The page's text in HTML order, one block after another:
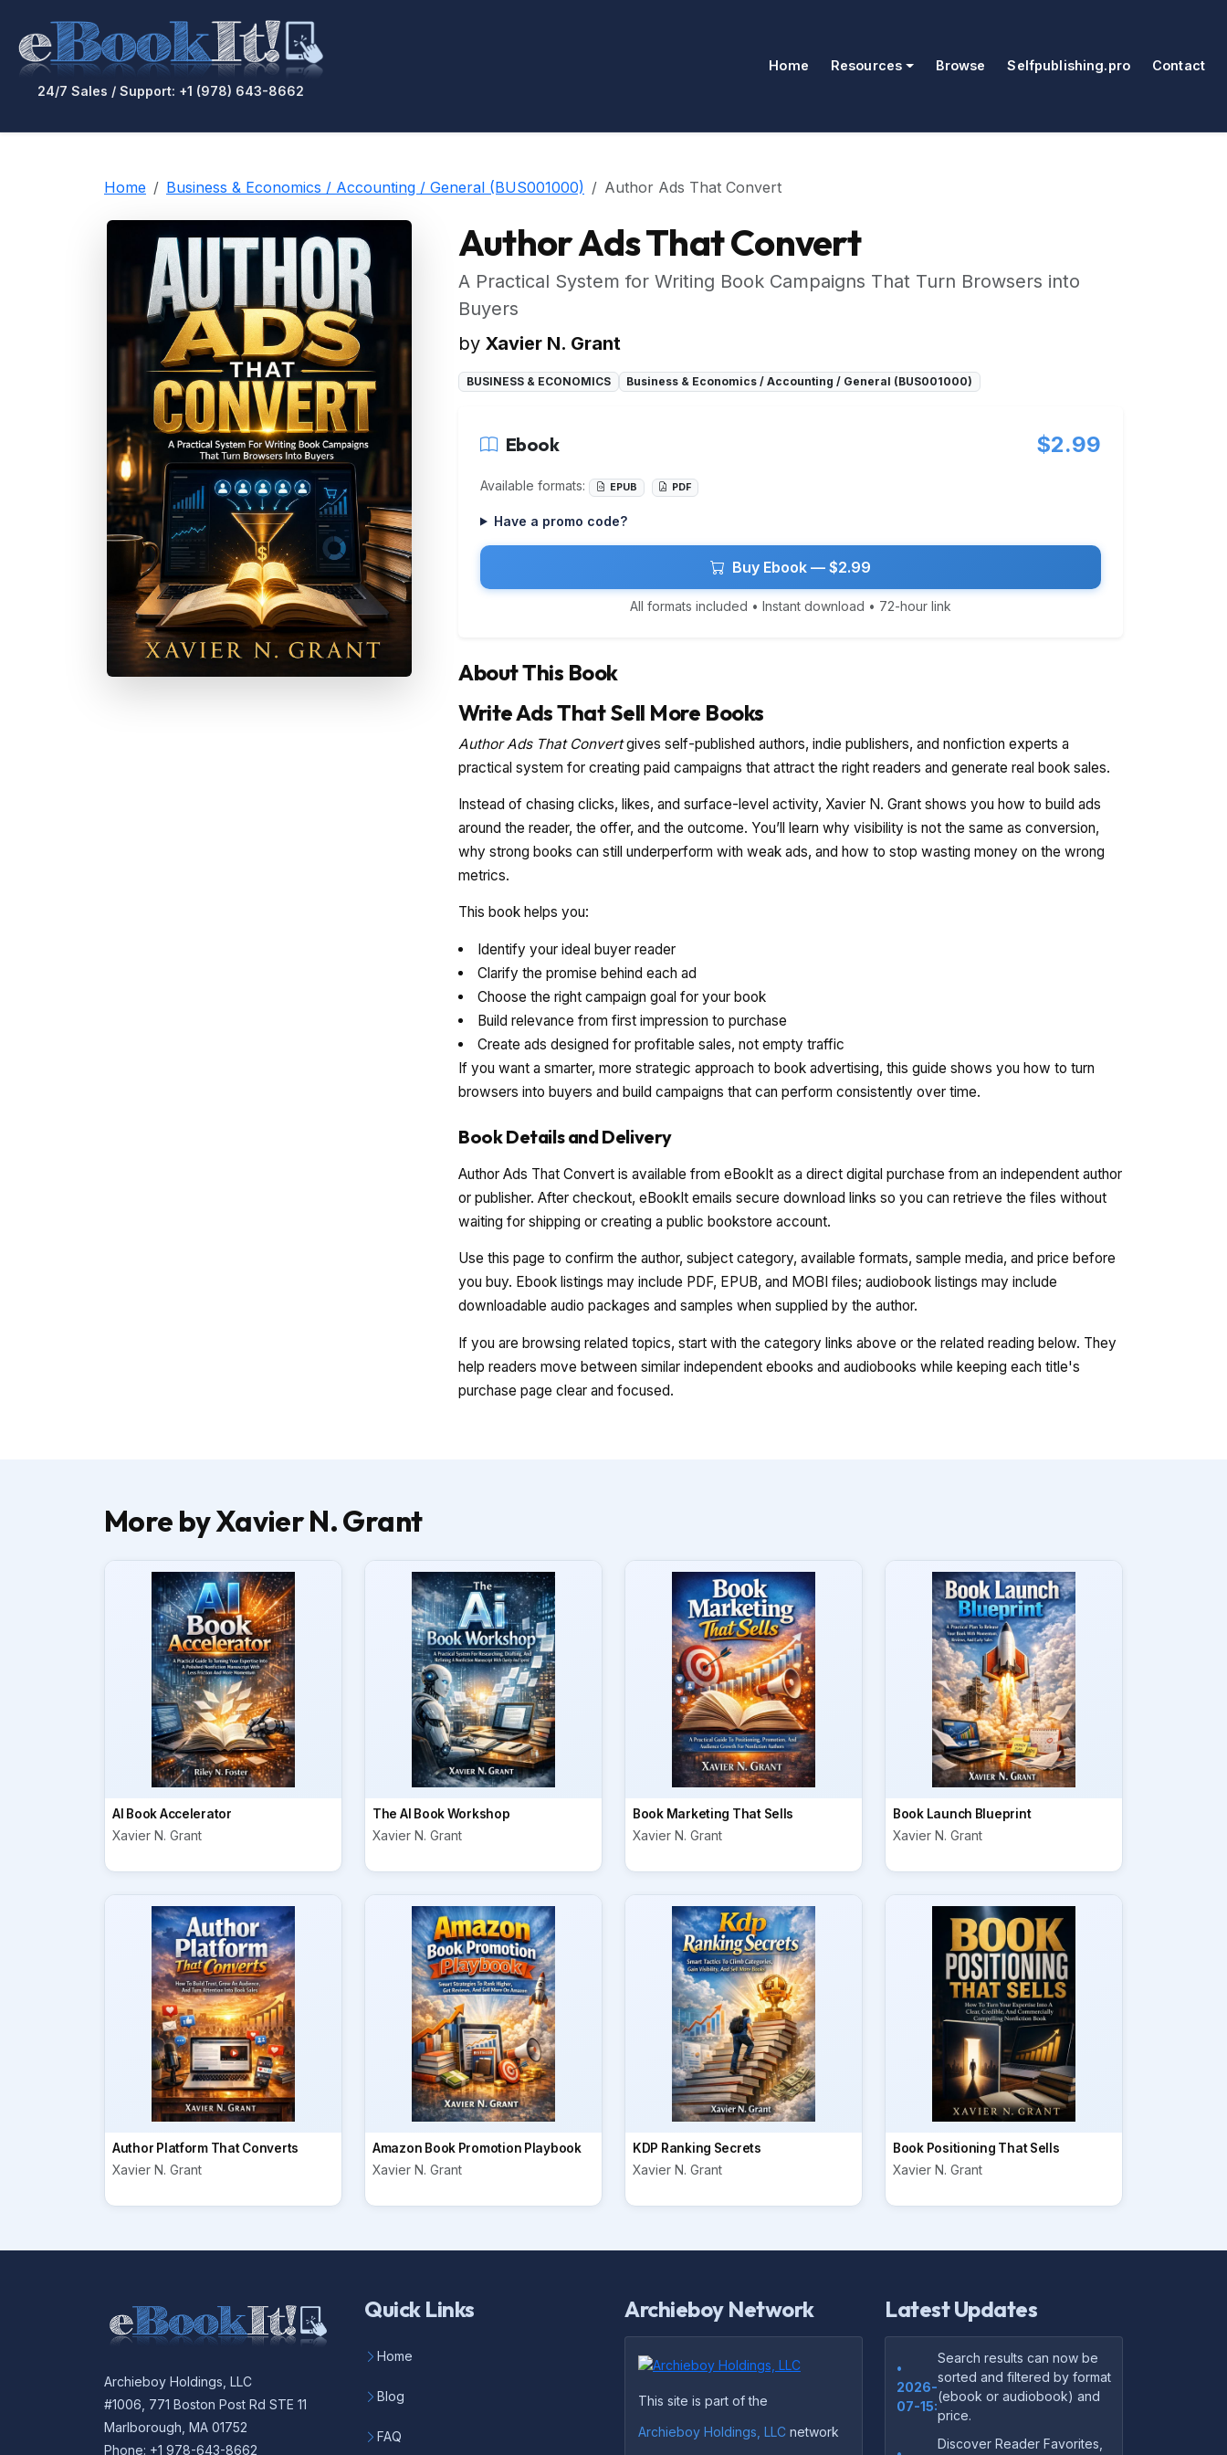
24/7 Sales / Support: +1 (978) 643-8662
Home Resources Browse Selfpublishing.pro Contact
Home Business & Economics / Accounting / General (BUS001000) Author Ads That Convert
Author Ads That Convert
A Practical System for Writing Book Campaigns That Turn Browsers into
Buyers
by Xavier N. Grant
BUSINESS & ECONOMICS Business & Economics / Accounting / General (BUS001000)
Ebook $2.99
Available formats: EPUB PDF
Have a promo code?
Buy Ebook — $2.99
All formats included • Instant download • 72-hour link
About This Book
Write Ads That Sell More Books
Author Ads That Convertgives self-published authors, indie publishers, and nonfiction experts a
practical system for creating paid campaigns that attract the right readers and generate real book sales.
Instead of chasing clicks, likes, and surface-level activity, Xavier N. Grant shows you how to build ads
around the reader, the offer, and the outcome. You’ll learn why visibility is not the same as conversion,
why strong books can still underperform with weak ads, and how to stop wasting money on the wrong
metrics.
This book helps you:
Identify your ideal buyer reader
Clarify the promise behind each ad
Choose the right campaign goal for your book
Build relevance from first impression to purchase
Create ads designed for profitable sales, not empty traffic
If you want a smarter, more strategic approach to book advertising, this guide shows you how to turn
browsers into buyers and build campaigns that can perform consistently over time.
Book Details and Delivery
Author Ads That Convert is available from eBookIt as a direct digital purchase from an independent author
or publisher. After checkout, eBookIt emails secure download links so you can retrieve the files without
waiting for shipping or creating a public bookstore account.
Use this page to confirm the author, subject category, available formats, sample media, and price before
you buy. Ebook listings may include PDF, EPUB, and MOBI files; audiobook listings may include
downloadable audio packages and samples when supplied by the author.
If you are browsing related topics, start with the category links above or the related reading below. They
help readers move between similar independent ebooks and audiobooks while keeping each title's
purchase page clear and focused.
More by Xavier N. Grant
AI Book Accelerator
Xavier N. Grant
The AI Book Workshop
Xavier N. Grant
Book Marketing That Sells
Xavier N. Grant
Book Launch Blueprint
Xavier N. Grant
Author Platform That Converts
Xavier N. Grant
Amazon Book Promotion Playbook
Xavier N. Grant
KDP Ranking Secrets
Xavier N. Grant
Book Positioning That Sells
Xavier N. Grant
Archieboy Holdings, LLC
#1006, 771 Boston Post Rd STE 11
Marlborough, MA 01752
Phone: +1 978-643-8662
Quick Links
Home
Blog
FAQ
Archieboy Network
This site is part of the
Archieboy Holdings, LLC network
Latest Updates
•
2026-
07-15:
Search results can now be
sorted and filtered by format
(ebook or audiobook) and
price.
Discover Reader Favorites,